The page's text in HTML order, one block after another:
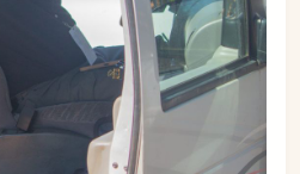
Sign in